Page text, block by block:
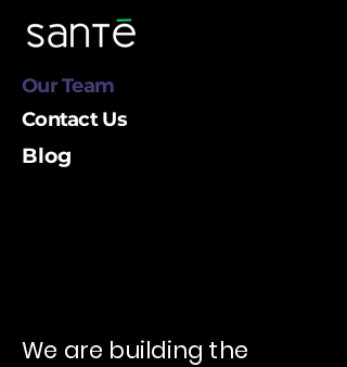
Our Team
Contact Us
Blog
We are building the